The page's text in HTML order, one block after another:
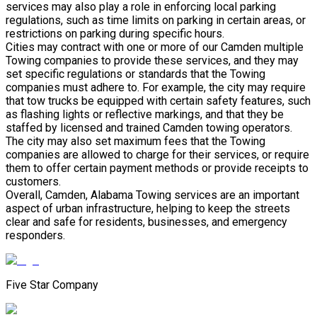
services may also play a role in enforcing local parking
regulations, such as time limits on parking in certain areas, or
restrictions on parking during specific hours.
Cities may contract with one or more of our Camden multiple
Towing companies to provide these services, and they may
set specific regulations or standards that the Towing
companies must adhere to. For example, the city may require
that tow trucks be equipped with certain safety features, such
as flashing lights or reflective markings, and that they be
staffed by licensed and trained Camden towing operators.
The city may also set maximum fees that the Towing
companies are allowed to charge for their services, or require
them to offer certain payment methods or provide receipts to
customers.
Overall, Camden, Alabama Towing services are an important
aspect of urban infrastructure, helping to keep the streets
clear and safe for residents, businesses, and emergency
responders.
Five Star Company